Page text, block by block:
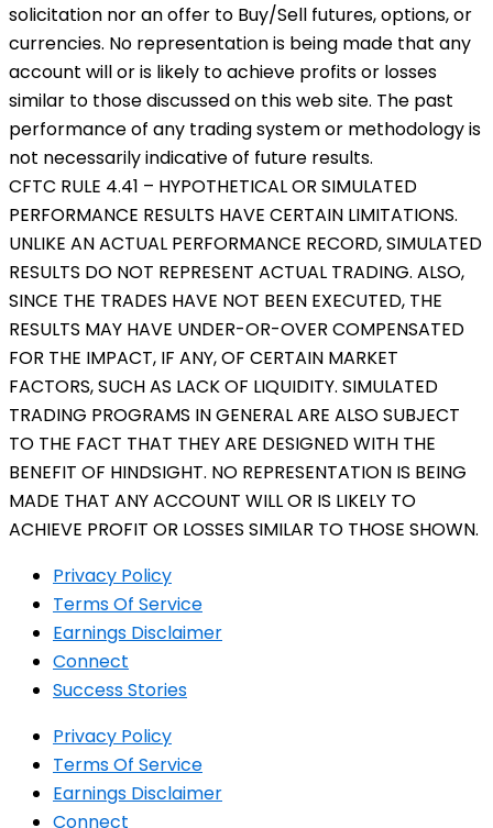
solicitation nor an offer to Buy/Sell futures, options, or
currencies. No representation is being made that any
account will or is likely to achieve profits or losses
similar to those discussed on this web site. The past
performance of any trading system or methodology is
not necessarily indicative of future results.
CFTC RULE 4.41 – HYPOTHETICAL OR SIMULATED
PERFORMANCE RESULTS HAVE CERTAIN LIMITATIONS.
UNLIKE AN ACTUAL PERFORMANCE RECORD, SIMULATED
RESULTS DO NOT REPRESENT ACTUAL TRADING. ALSO,
SINCE THE TRADES HAVE NOT BEEN EXECUTED, THE
RESULTS MAY HAVE UNDER-OR-OVER COMPENSATED
FOR THE IMPACT, IF ANY, OF CERTAIN MARKET
FACTORS, SUCH AS LACK OF LIQUIDITY. SIMULATED
TRADING PROGRAMS IN GENERAL ARE ALSO SUBJECT
TO THE FACT THAT THEY ARE DESIGNED WITH THE
BENEFIT OF HINDSIGHT. NO REPRESENTATION IS BEING
MADE THAT ANY ACCOUNT WILL OR IS LIKELY TO
ACHIEVE PROFIT OR LOSSES SIMILAR TO THOSE SHOWN.
Privacy Policy
Terms Of Service
Earnings Disclaimer
Connect
Success Stories
Privacy Policy
Terms Of Service
Earnings Disclaimer
Connect